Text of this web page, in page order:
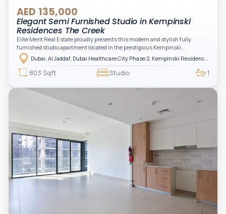
AED 135,000
Elegant Semi Furnished Studio in Kempinski
Residences The Creek
Elite Merit Real Estate proudly presents this modern and stylish fully
furnished studio apartment located in the prestigious Kempinski
Residences, The Creek Tower 1, Al Jaddaf. This elegant residence offers
luxury living with upgraded interiors, high-end furnishings, and a spacious
balcony, creating the perfect space to relax while enjoying the vibrant
surroundings of Dubai Creek.
Dubai, Al Jaddaf, Dubai Healthcare City Phase 2, Kempinski Residences The Creek
803 Sqft Studio 1